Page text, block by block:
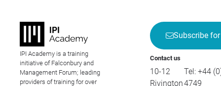
IPI Academy is a training
initiative of Falconbury and
Management Forum; leading
providers of training for over
Subscribe
Contact us
10-12
Rivington
Tel: +44
4749